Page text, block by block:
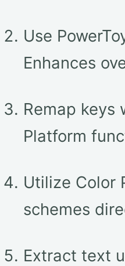
Use
Enhances
Remap keys
Platform
Utilize Color
schemes
Extract text